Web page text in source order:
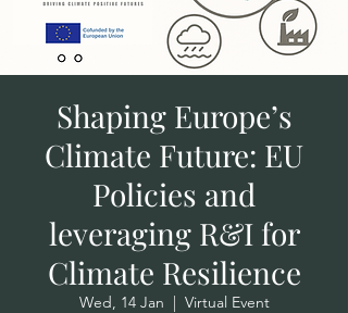
Shaping Europe’s
Climate Future: EU
Policies and
leveraging R&I for
Climate Resilience
Wed, 14 Jan
  |
Virtual Event